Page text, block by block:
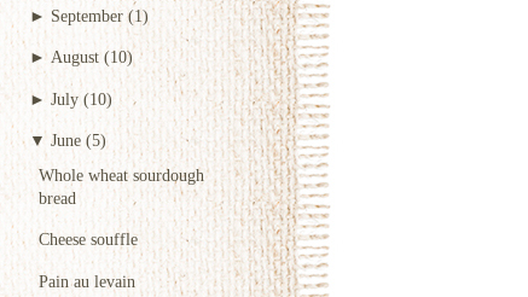
► September (1)
►August (10)
►July (10)
▼ June (5)
Whole wheat sourdough
bread
Cheese souffle
Pain au levain